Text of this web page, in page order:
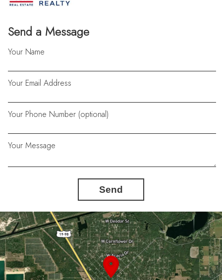
Send a Message
Your Name
Your Email Address
Your Phone Number (optional)
Your Message
Send